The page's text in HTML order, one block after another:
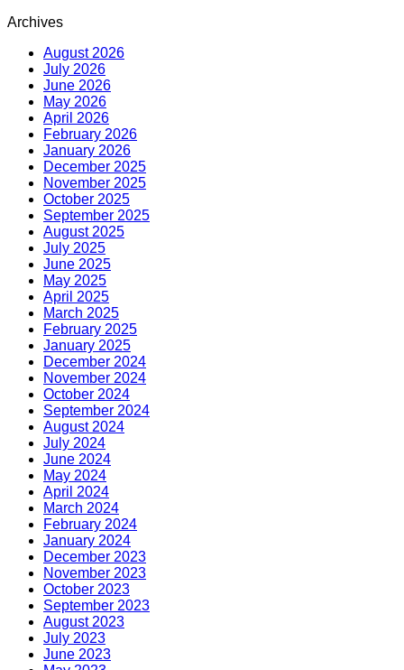
Archives
August 2026
July 2026
June 2026
May 2026
April 2026
February 2026
January 2026
December 2025
November 2025
October 2025
September 2025
August 2025
July 2025
June 2025
May 2025
April 2025
March 2025
February 2025
January 2025
December 2024
November 2024
October 2024
September 2024
August 2024
July 2024
June 2024
May 2024
April 2024
March 2024
February 2024
January 2024
December 2023
November 2023
October 2023
September 2023
August 2023
July 2023
June 2023